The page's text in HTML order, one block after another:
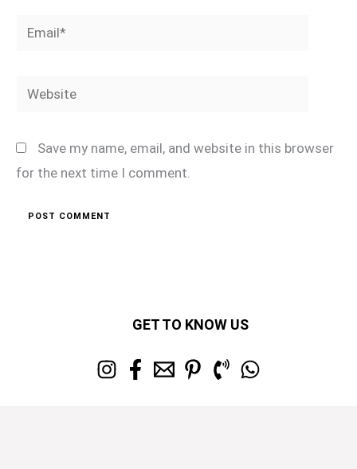
Email*
Website
Save my name, email, and website in this browser
for the next time I comment.
GET TO KNOW US